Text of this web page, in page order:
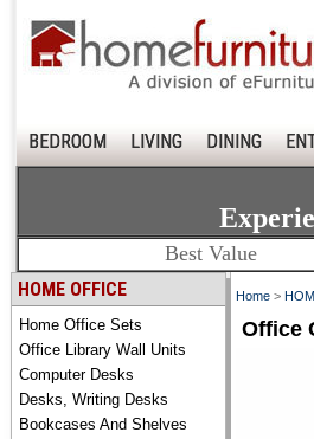
BEDROOM LIVING DINING
Best Value
HOME OFFICE
Home Office Sets
Office Library Wall Units
Computer Desks
Desks, Writing Desks
Bookcases And Shelves
Home >
Office